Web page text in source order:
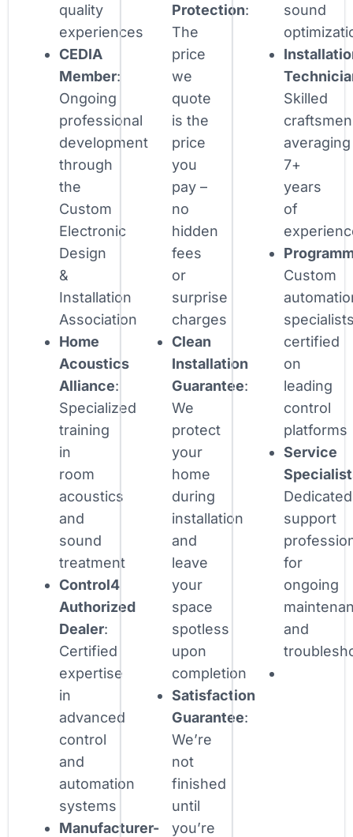
quality
experiences
CEDIA
Member:
Ongoing
professional
development
through
the
Custom
Electronic
Design
&
Installation
Association
Home
Acoustics
Alliance:
Specialized
training
in
room
acoustics
and
sound
treatment
Control4
Authorized
Dealer:
Certified
expertise
in
advanced
control
and
automation
systems
Manufacturer-
Protection:
The
price
we
quote
is the
price
you
pay –
no
hidden
fees
or
surprise
charges
Clean
Installation
Guarantee:
We
protect
your
home
during
installation
and
leave
your
space
spotless
upon
completion
Satisfaction
Guarantee:
We’re
not
finished
until
you’re
sound
Skilled
craftsmen
averaging
7+
years
of
Custom
certified
on
leading
control
platforms
Service
Dedicated
support
for
ongoing
and